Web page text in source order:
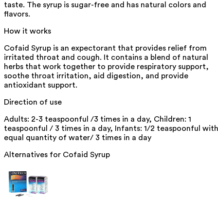
taste. The syrup is sugar-free and has natural colors and
flavors.
How it works
Cofaid Syrup is an expectorant that provides relief from
irritated throat and cough. It contains a blend of natural
herbs that work together to provide respiratory support,
soothe throat irritation, aid digestion, and provide
antioxidant support.
Direction of use
Adults: 2-3 teaspoonful /3 times in a day, Children: 1
teaspoonful / 3 times in a day, Infants: 1/2 teaspoonful with
equal quantity of water/ 3 times in a day
Alternatives for Cofaid Syrup